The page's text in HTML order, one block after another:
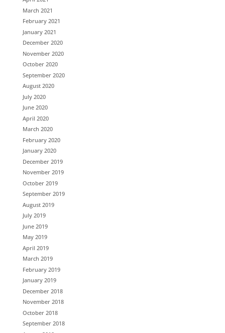
March 2021
February 2021
January 2021
December 2020
November 2020
October 2020
September 2020
August 2020
July 2020
June 2020
April 2020
March 2020
February 2020
January 2020
December 2019
November 2019
October 2019
September 2019
August 2019
July 2019
June 2019
May 2019
April 2019
March 2019
February 2019
January 2019
December 2018
November 2018
October 2018
September 2018